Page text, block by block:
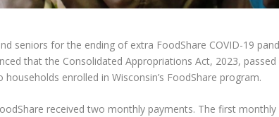
seniors for the ending of extra FoodShare COVID-19
that the Consolidated Appropriations Act, 2023,
enrolled in Wisconsin’s FoodShare program.
received two monthly payments. The first monthly